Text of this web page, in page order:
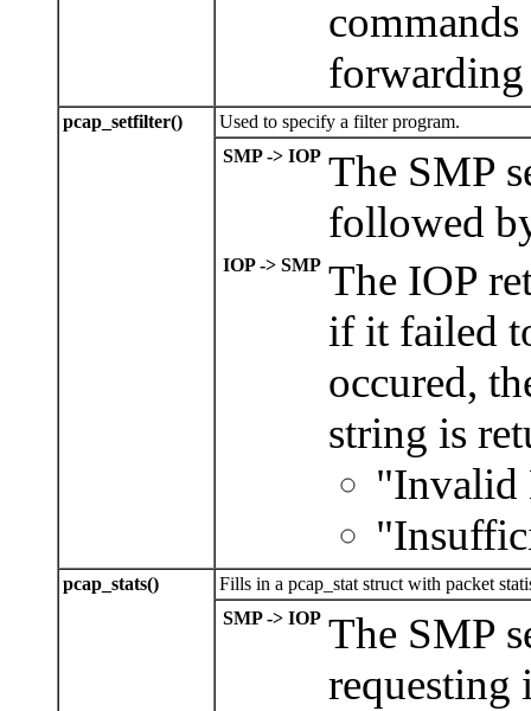
forwarding
pcap_setfilter()
Used to specify a filter program.
SMP -> IOP The SMP
followed
IOP -> SMP The IOP
if it failed
occured,
string is
"Invalid
pcap_stats()
Fills in a pcap_stat struct with packet
SMP -> IOP The SMP
requesting